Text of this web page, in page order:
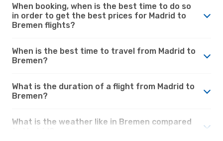
When booking, when is the best time to do so
in order to get the best prices for Madrid to
Bremen flights?
When is the best time to travel from Madrid to
Bremen?
What is the duration of a flight from Madrid to
Bremen?
What is the weather like in Bremen compared